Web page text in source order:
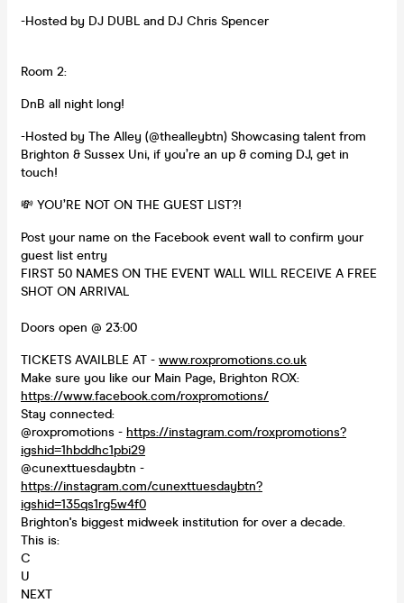
-Hosted by DJ DUBL and DJ Chris Spencer
Room 2:
DnB all night long!
-Hosted by The Alley (@thealleybtn) Showcasing talent from
Brighton & Sussex Uni, if you’re an up & coming DJ, get in
touch!
💸 YOU’RE NOT ON THE GUEST LIST?!
Post your name on the Facebook event wall to confirm your
guest list entry
FIRST 50 NAMES ON THE EVENT WALL WILL RECEIVE A FREE
SHOT ON ARRIVAL
Doors open @ 23:00
TICKETS AVAILBLE AT - www.roxpromotions.co.uk
Make sure you like our Main Page, Brighton ROX:
https://www.facebook.com/roxpromotions/
Stay connected:
@roxpromotions - https://instagram.com/roxpromotions?
igshid=1hbddhc1pbi29
@cunexttuesdaybtn -
https://instagram.com/cunexttuesdaybtn?
igshid=135qs1rg5w4f0
Brighton's biggest midweek institution for over a decade.
This is:
C
U
NEXT